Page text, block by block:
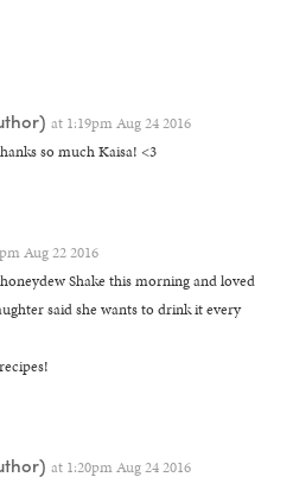
at 1:19pm Aug 24 2016
so much Kaisa! <3
Aug 22 2016
Shake this morning and loved
said she wants to drink it every
at 1:20pm Aug 24 2016